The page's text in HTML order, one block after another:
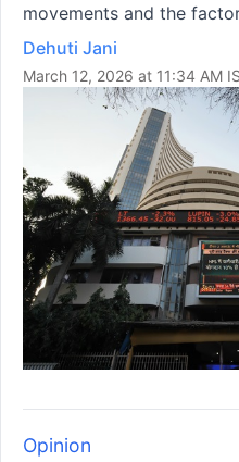
movements and the
Dehuti Jani
March 12, 2026 at 11:34 AM
Opinion